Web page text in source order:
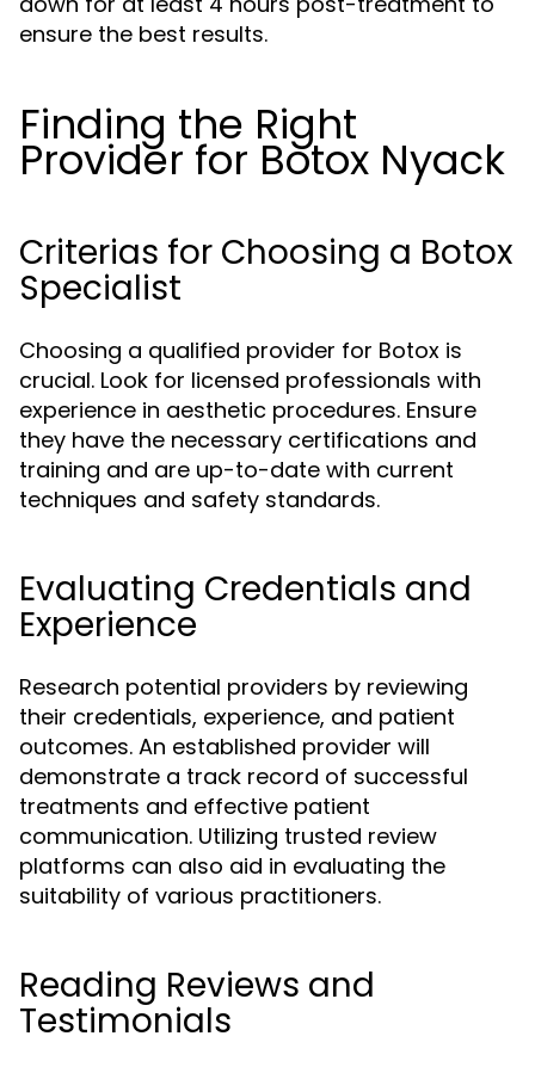
ensure the best results.
Finding the Right
Provider for Botox Nyack
Criterias for Choosing a Botox
Specialist
Choosing a qualified provider for Botox is
crucial. Look for licensed professionals with
experience in aesthetic procedures. Ensure
they have the necessary certifications and
training and are up-to-date with current
techniques and safety standards.
Evaluating Credentials and
Experience
Research potential providers by reviewing
their credentials, experience, and patient
outcomes. An established provider will
demonstrate a track record of successful
treatments and effective patient
communication. Utilizing trusted review
platforms can also aid in evaluating the
suitability of various practitioners.
Reading Reviews and
Testimonials